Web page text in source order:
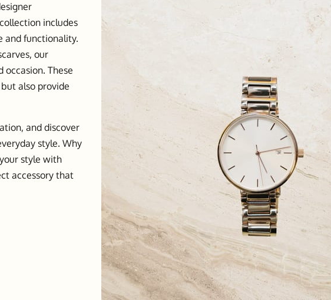
includes
and functionality.
our
These
also provide
and discover
style. Why
style with
accessory that